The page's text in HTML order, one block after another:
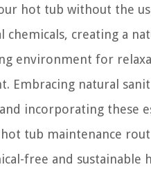
hot tub without the
chemicals, creating a
environment for
Embracing natural
incorporating these
tub maintenance
free and sustainable